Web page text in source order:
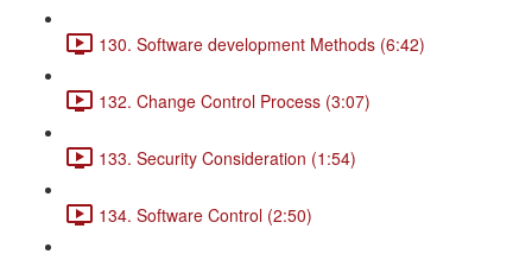
130. Software development Methods (6:42)
132. Change Control Process (3:07)
133. Security Consideration (1:54)
134. Software Control (2:50)